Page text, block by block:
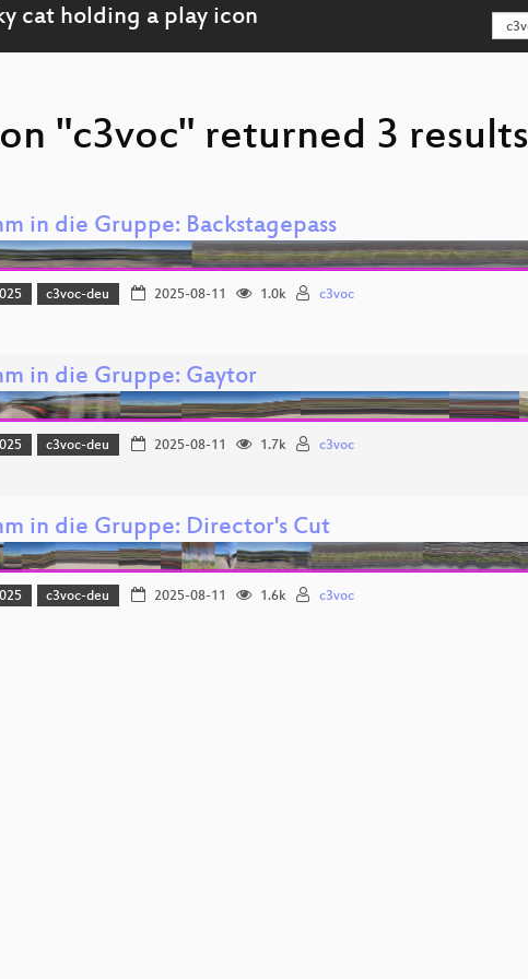
"c3voc" returned 3 results
in die Gruppe: Backstagepass
c3voc-deu 2025-08-11 1.0k c3voc
in die Gruppe: Gaytor
c3voc-deu 2025-08-11 1.7k c3voc
in die Gruppe: Director's Cut
c3voc-deu 2025-08-11 1.6k c3voc